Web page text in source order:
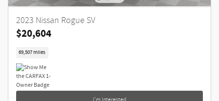
2023 Nissan Rogue SV
$20,604
69,507 miles
I'm Interested